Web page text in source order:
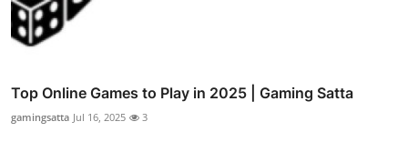
Top Online Games to Play in 2025 | Gaming Satta
gamingsatta Jul 16, 2025 3